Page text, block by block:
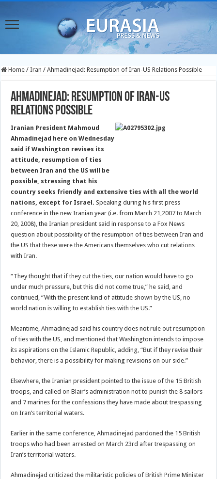
Home / Iran / Ahmadinejad: Resumption of Iran-US Relations Possible
Ahmadinejad: Resumption of Iran-US
Relations Possible
Iranian President Mahmoud
Ahmadinejad here on Wednesday
said if Washington revises its
attitude, resumption of ties
between Iran and the US will be
possible, stressing that his
country seeks friendly and extensive ties with all the world
nations, except for Israel.Speaking during his first press
conference in the new Iranian year (i.e. from March 21,2007 to March
20, 2008), the Iranian president said in response to a Fox News
question about possibility of the resumption of ties between Iran and
the US that these were the Americans themselves who cut relations
with Iran.
“They thought that if they cut the ties, our nation would have to go
under much pressure, but this did not come true,” he said, and
continued, “With the present kind of attitude shown by the US, no
world nation is willing to establish ties with the US.”
Meantime, Ahmadinejad said his country does not rule out resumption
of ties with the US, and mentioned that Washington intends to impose
its aspirations on the Islamic Republic, adding, “But if they revise their
behavior, there is a possibility for making revisions on our side.”
Elsewhere, the Iranian president pointed to the issue of the 15 British
troops, and called on Blair’s administration not to punish the 8 sailors
and 7 marines for the confessions they have made about trespassing
on Iran’s territorial waters.
Earlier in the same conference, Ahmadinejad pardoned the 15 British
troops who had been arrested on March 23rd after trespassing on
Iran’s territorial waters.
Ahmadinejad criticized the militaristic policies of British Prime Minister